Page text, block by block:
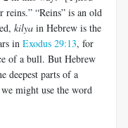
“Reins” is an old
kilya in Hebrew is the
in Exodus 29:13, for
of a bull. But Hebrew
deepest parts of a
might use the word